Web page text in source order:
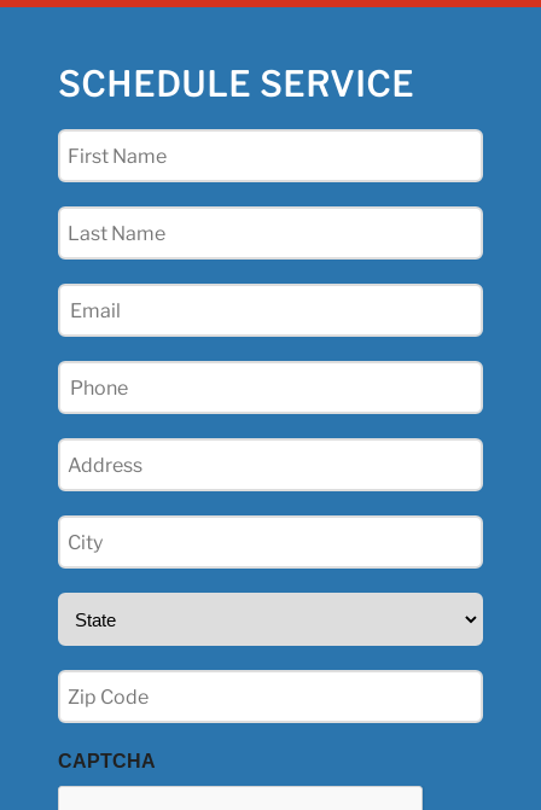
SCHEDULE SERVICE
First
Last
Email
Phone
Address
City
(Required)
State
Zip
(Required)
CAPTCHA